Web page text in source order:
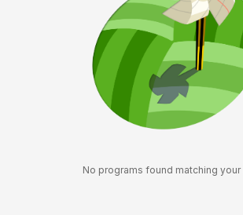
No programs found matching